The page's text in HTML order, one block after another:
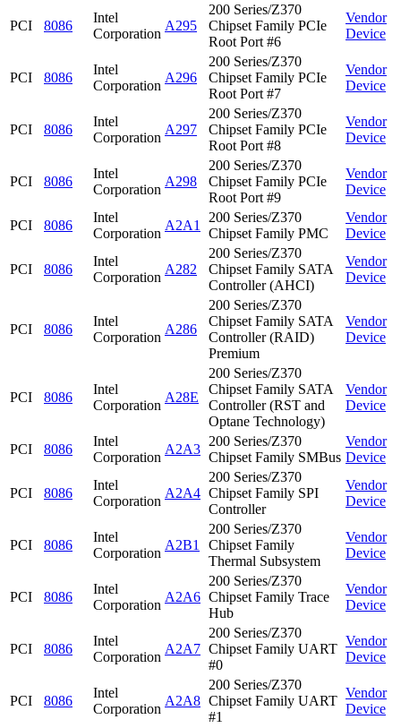
PCI 8086
Intel
Corporation
A295
200 Series/Z370
Chipset Family PCIe
Root Port #6
Vendor
Device
PCI 8086
Intel
Corporation
A296
200 Series/Z370
Chipset Family PCIe
Root Port #7
Vendor
Device
PCI 8086
Intel
Corporation
A297
200 Series/Z370
Chipset Family PCIe
Root Port #8
Vendor
Device
PCI 8086
Intel
Corporation
A298
200 Series/Z370
Chipset Family PCIe
Root Port #9
Vendor
Device
PCI 8086
Intel
Corporation
A2A1
200 Series/Z370
Chipset Family PMC
Vendor
Device
PCI 8086
Intel
Corporation
A282
200 Series/Z370
Chipset Family SATA
Controller (AHCI)
Vendor
Device
PCI 8086
Intel
Corporation
A286
200 Series/Z370
Chipset Family SATA
Controller (RAID)
Premium
Vendor
Device
PCI 8086
Intel
Corporation
A28E
200 Series/Z370
Chipset Family SATA
Controller (RST and
Optane Technology)
Vendor
Device
PCI 8086
Intel
Corporation
A2A3
200 Series/Z370
Chipset Family SMBus
Vendor
Device
PCI 8086
Intel
Corporation
A2A4
200 Series/Z370
Chipset Family SPI
Controller
Vendor
Device
PCI 8086
Intel
Corporation
A2B1
200 Series/Z370
Chipset Family
Thermal Subsystem
Vendor
Device
PCI 8086
Intel
Corporation
A2A6
200 Series/Z370
Chipset Family Trace
Hub
Vendor
Device
PCI 8086
Intel
Corporation
A2A7
200 Series/Z370
Chipset Family UART
#0
Vendor
Device
PCI 8086
Intel
Corporation
A2A8
200 Series/Z370
Chipset Family UART
#1
Vendor
Device